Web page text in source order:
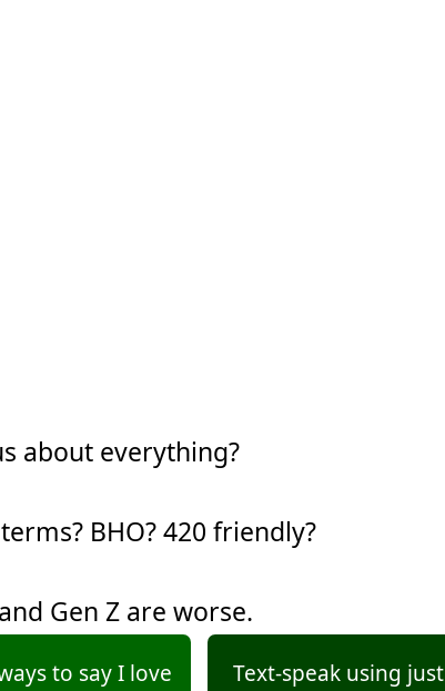
about everything?
BHO? 420 friendly?
Gen Z are worse.
to say I love
Text-speak using just